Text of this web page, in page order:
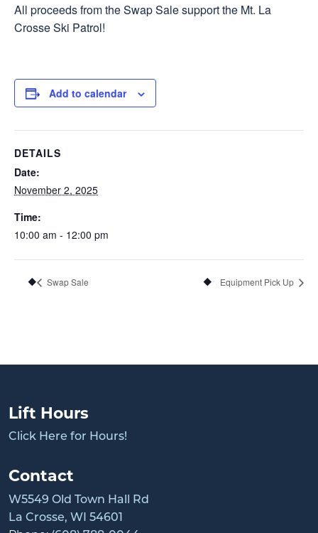
All proceeds from the Swap Sale support the Mt. La
Crosse Ski Patrol!
Add to calendar
DETAILS
Date:
November 2, 2025
Time:
10:00 am - 12:00 pm
Swap Sale Equipment Pick Up
Lift Hours
Click Here for Hours!
Contact
W5549 Old Town Hall Rd
La Crosse, WI 54601